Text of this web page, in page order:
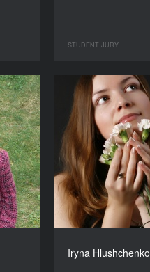
STUDENT JURY
Iryna Hlushchenko